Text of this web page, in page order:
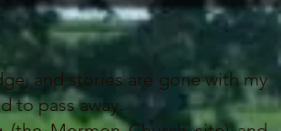
and stories are gone with my
to pass away.